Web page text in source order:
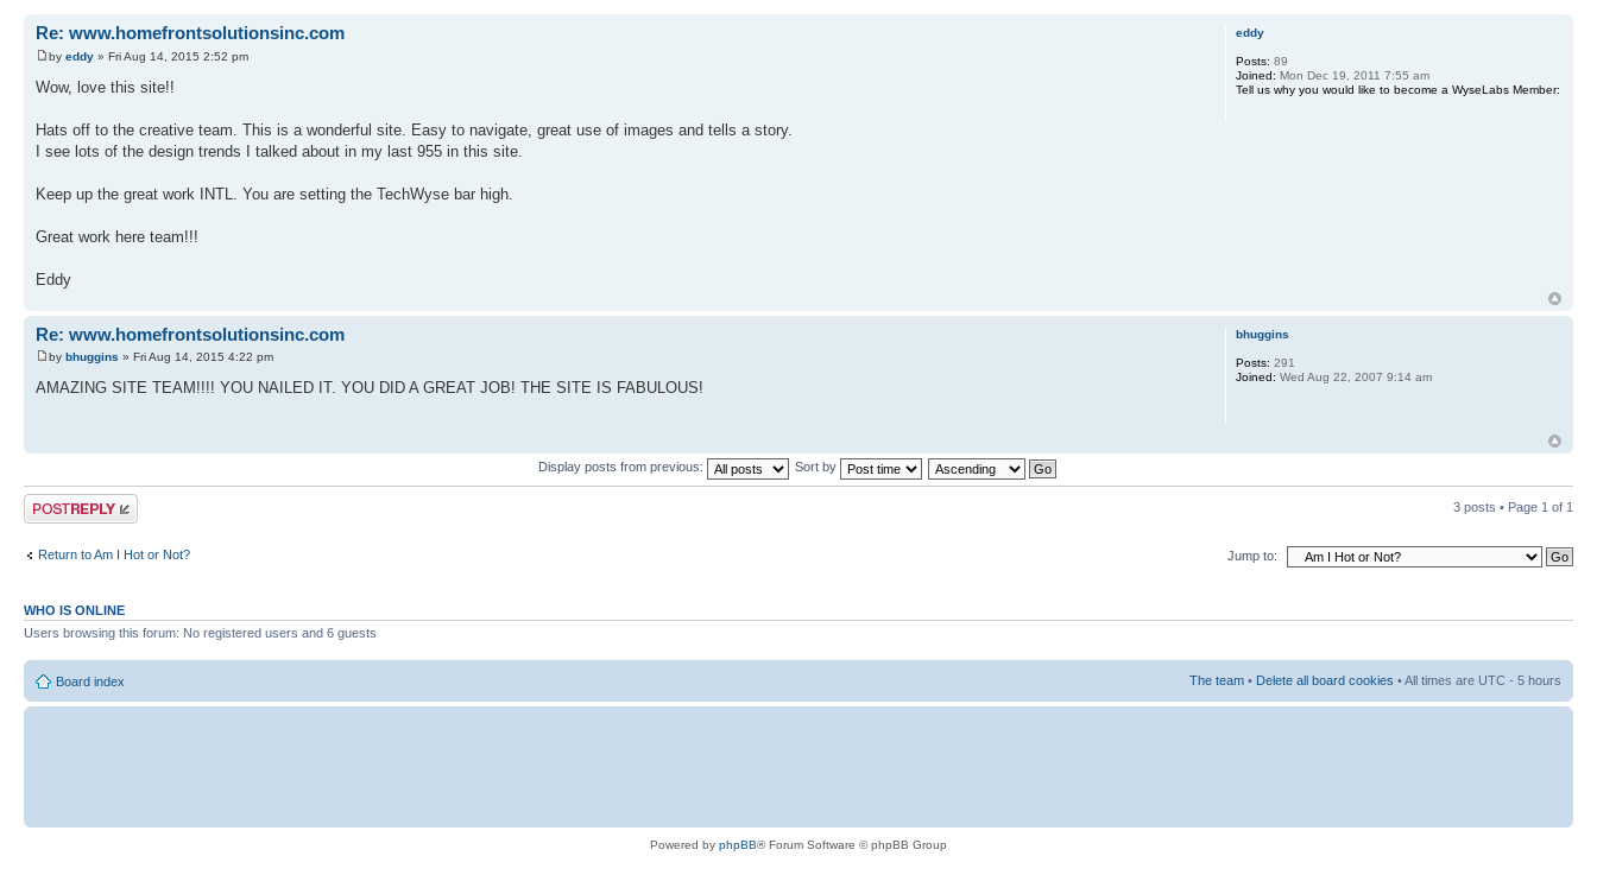
Re: www.homefrontsolutionsinc.com
by eddy » Fri Aug 14, 2015 2:52 pm
Wow, love this site!!
Hats off to the creative team. This is a wonderful site. Easy to navigate, great use of images and tells a story.
I see lots of the design trends I talked about in my last 955 in this site.
Keep up the great work INTL. You are setting the TechWyse bar high.
Great work here team!!!
Eddy
eddy
Posts: 89
Joined: Mon Dec 19, 2011 7:55 am
Tell us why you would like to become a WyseLabs Member:
Re: www.homefrontsolutionsinc.com
by bhuggins » Fri Aug 14, 2015 4:22 pm
AMAZING SITE TEAM!!!! YOU NAILED IT. YOU DID A GREAT JOB! THE SITE IS FABULOUS!
bhuggins
Posts: 291
Joined: Wed Aug 22, 2007 9:14 am
Display posts from previous: Sort by
Post a reply 3 posts • Page 1 of 1
Return to Am I Hot or Not? Jump to:
WHO IS ONLINE
Users browsing this forum: No registered users and 6 guests
Board index The team • Delete all board cookies • All times are UTC - 5 hours
Powered by phpBB® Forum Software © phpBB Group